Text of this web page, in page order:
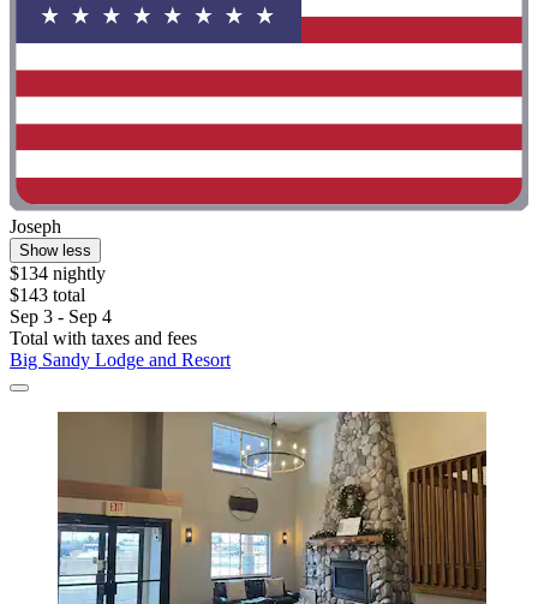
Joseph
Show less
$134 nightly
$143 total
Sep 3 - Sep 4
Total with taxes and fees
Big Sandy Lodge and Resort